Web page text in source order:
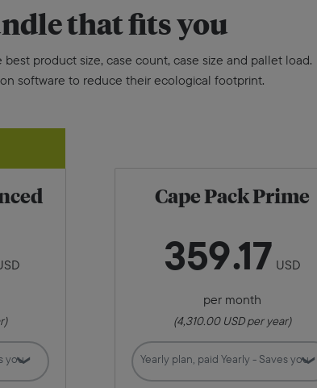
that fits you
product size, case count, case size and pallet load.
software to reduce their ecological footprint.
Cape Pack Prime
35917 USD
per month
(4,310.00USD per year)